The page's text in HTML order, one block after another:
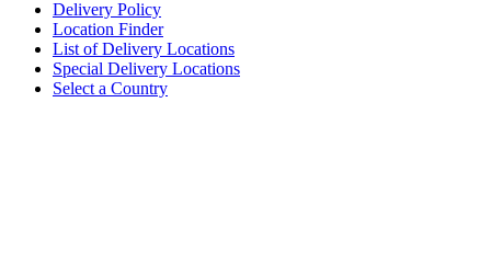
Delivery Policy
Location Finder
List of Delivery Locations
Special Delivery Locations
Select a Country